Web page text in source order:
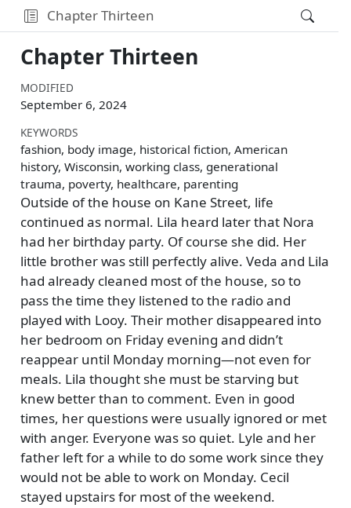
Chapter Thirteen
Chapter Thirteen
MODIFIED
September 6, 2024
KEYWORDS
fashion, body image, historical fiction, American
history, Wisconsin, working class, generational
trauma, poverty, healthcare, parenting
Outside of the house on Kane Street, life
continued as normal. Lila heard later that Nora
had her birthday party. Of course she did. Her
little brother was still perfectly alive. Veda and Lila
had already cleaned most of the house, so to
pass the time they listened to the radio and
played with Looy. Their mother disappeared into
her bedroom on Friday evening and didn’t
reappear until Monday morning—not even for
meals. Lila thought she must be starving but
knew better than to comment. Even in good
times, her questions were usually ignored or met
with anger. Everyone was so quiet. Lyle and her
father left for a while to do some work since they
would not be able to work on Monday. Cecil
stayed upstairs for most of the weekend.